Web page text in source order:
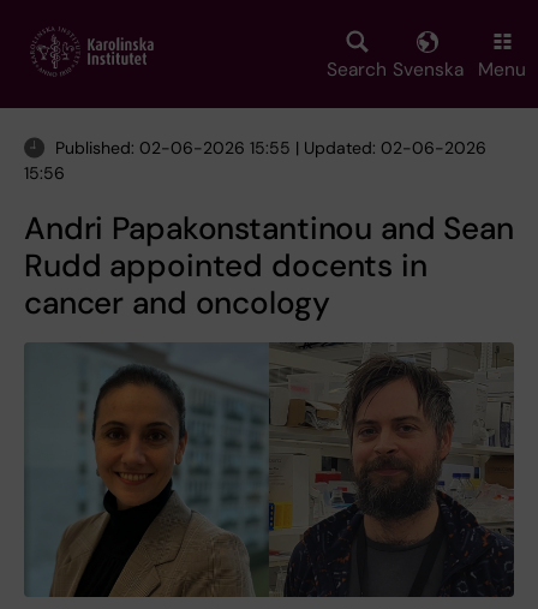
main
Search Svenska Menu
Published: 02-06-2026 15:55 | Updated: 02-06-2026
15:56
Andri Papakonstantinou and Sean
Rudd appointed docents in
cancer and oncology